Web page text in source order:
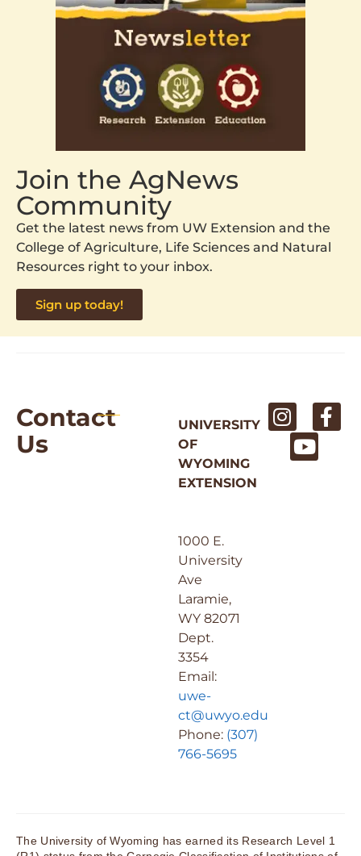
Join the AgNews
Community
Get the latest news from UW Extension and the
College of Agriculture, Life Sciences and Natural
Resources right to your inbox.
Sign up today!
Contact
Us
UNIVERSITY
OF
WYOMING
EXTENSION
1000 E.
University
Ave
Laramie,
WY 82071
Dept.
3354
Email:
uwe-
ct@uwyo.edu
Phone: (307)
766-5695
The University of Wyoming has earned its Research Level 1